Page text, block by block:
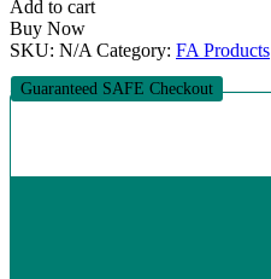
Add to cart
Buy Now
SKU: N/A Category: FA Products
Guaranteed SAFE Checkout